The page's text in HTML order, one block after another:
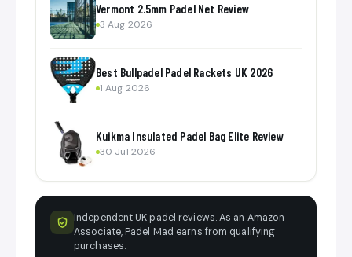
Vermont 2.5mm Padel Net Review
3 Aug 2026
Best Bullpadel Padel Rackets UK 2026
1 Aug 2026
Kuikma Insulated Padel Bag Elite Review
30 Jul 2026
Independent UK padel reviews. As an Amazon
Associate, Padel Mad earns from qualifying
purchases.